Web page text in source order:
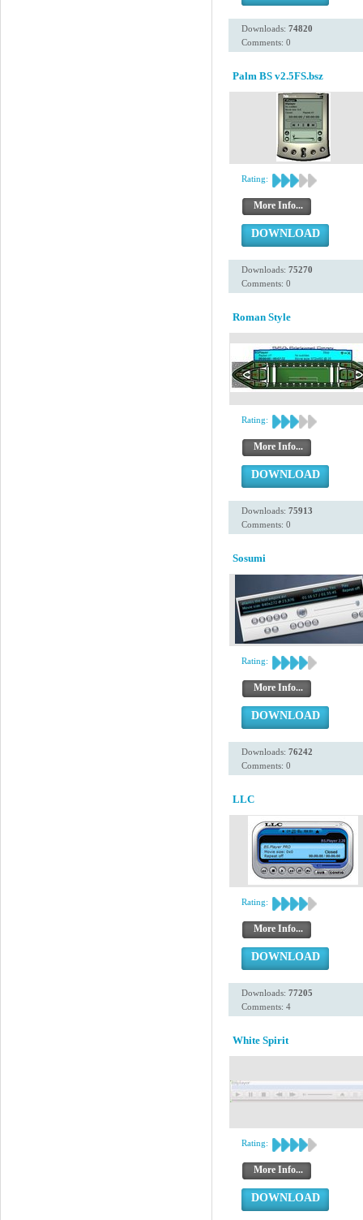
Downloads: 74820
Comments: 0
Palm BS v2.5FS.bsz
Rating:
More Info...
DOWNLOAD
Downloads: 75270
Comments: 0
Roman Style
Rating:
More Info...
DOWNLOAD
Downloads: 75913
Comments: 0
Sosumi
Rating:
More Info...
DOWNLOAD
Downloads: 76242
Comments: 0
LLC
Rating:
More Info...
DOWNLOAD
Downloads: 77205
Comments: 4
White Spirit
Rating:
More Info...
DOWNLOAD